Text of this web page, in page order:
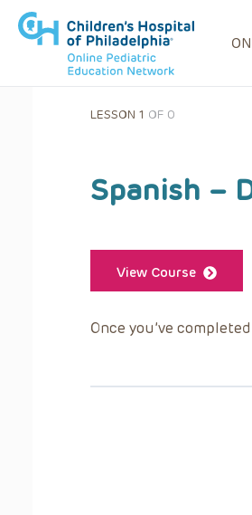
LESSON 1 OF 0
Spanish –
View Course
Once you’ve